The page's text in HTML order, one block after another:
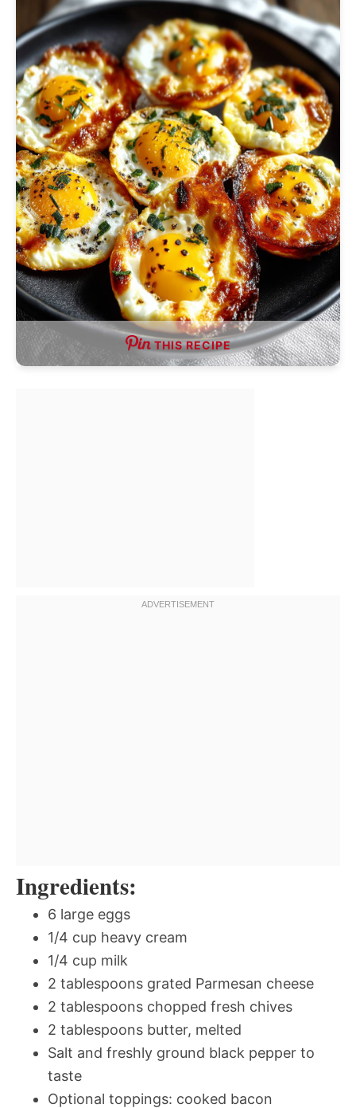
THIS RECIPE
Ingredients:
6 large eggs
1/4 cup heavy cream
1/4 cup milk
2 tablespoons grated Parmesan cheese
2 tablespoons chopped fresh chives
2 tablespoons butter, melted
Salt and freshly ground black pepper to
taste
Optional toppings: cooked bacon